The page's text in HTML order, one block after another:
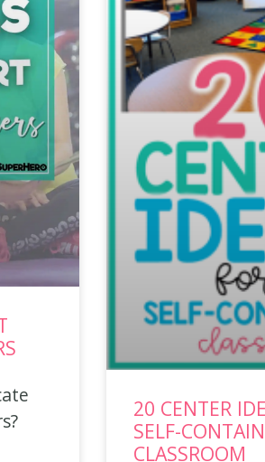
20 CENTER
SELF-
CLASSROOM